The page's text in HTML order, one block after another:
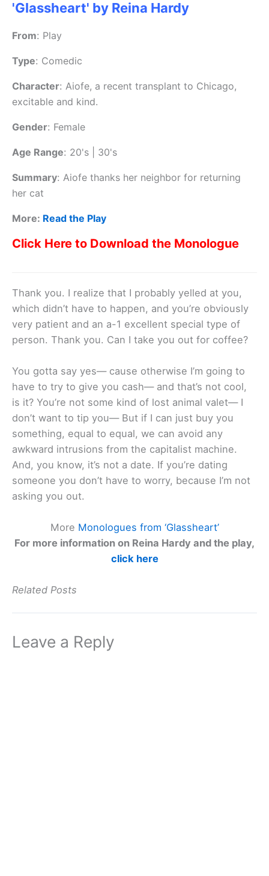
'Glassheart' by Reina Hardy
From: Play
Type: Comedic
Character: Aiofe, a recent transplant to Chicago,
excitable and kind.
Gender: Female
Age Range: 20's | 30's
Summary: Aiofe thanks her neighbor for returning
her cat
More: Read the Play
Click Here to Download the Monologue
Thank you. I realize that I probably yelled at you,
which didn’t have to happen, and you’re obviously
very patient and an a-1 excellent special type of
person. Thank you. Can I take you out for coffee?
You gotta say yes— cause otherwise I’m going to
have to try to give you cash— and that’s not cool,
is it? You’re not some kind of lost animal valet— I
don’t want to tip you— But if I can just buy you
something, equal to equal, we can avoid any
awkward intrusions from the capitalist machine.
And, you know, it’s not a date. If you’re dating
someone you don’t have to worry, because I’m not
asking you out.
More Monologues from ‘Glassheart’
For more information on Reina Hardy and the play,
click here
Related Posts
Leave a Reply